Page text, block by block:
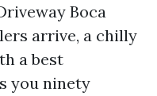
Boca
arrive, a chilly
a best
you ninety